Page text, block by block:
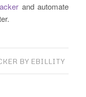
and automate
BY EBILLITY